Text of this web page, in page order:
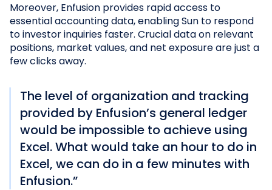
Moreover, Enfusion provides rapid access to
essential accounting data, enabling Sun to respond
to investor inquiries faster. Crucial data on relevant
positions, market values, and net exposure are just a
few clicks away.
The level of organization and tracking
provided by Enfusion’s general ledger
would be impossible to achieve using
Excel. What would take an hour to do in
Excel, we can do in a few minutes with
Enfusion.”